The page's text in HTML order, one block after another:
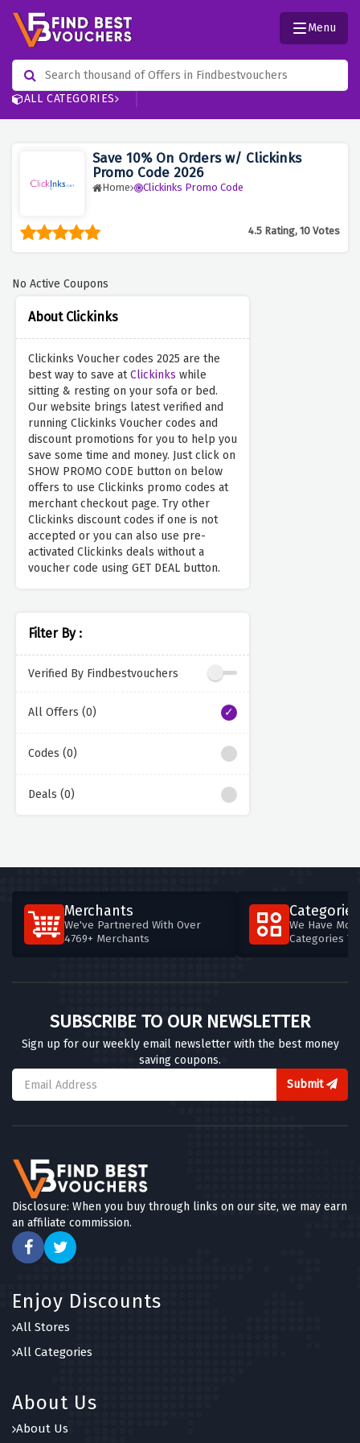
ALL CATEGORIES
Menu
Save 10% On Orders w/ Clickinks
Promo Code 2026
Home Clickinks Promo Code
4.5 Rating, 10 Votes
About Clickinks
Clickinks Voucher codes 2025 are the
best way to save atClickinks while
sitting & resting on your sofa or bed.
Our website brings latest verified and
running Clickinks Voucher codes and
discount promotions for you to help you
save some time and money. Just click on
SHOW PROMO CODE button on below
offers to use Clickinks promo codes at
merchant checkout page. Try other
Clickinks discount codes if one is not
accepted or you can also use pre-
activated Clickinks deals without a
voucher code using GET DEAL button.
Filter By :
Verified By Findbestvouchers
All Offers (0)
Codes (0)
Deals (0)
No Active Coupons
Merchants
We've Partnered With Over
4769+ Merchants
Categories
We Have
Categories
SUBSCRIBE TO OUR NEWSLETTER
Sign up for our weekly email newsletter with the best money
saving coupons.
Submit
Disclosure: When you buy through links on our site, we may earn
an affiliate commission.
Enjoy Discounts
All Stores
All Categories
About Us
About Us